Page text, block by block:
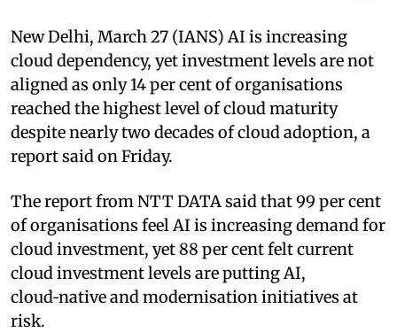
New Delhi, March 27 (IANS) AI is increasing
cloud dependency, yet investment levels are not
aligned as only 14 per cent of organisations
reached the highest level of cloud maturity
despite nearly two decades of cloud adoption, a
report said on Friday.
The report from NTT DATA said that 99 per cent
of organisations feel AI is increasing demand for
cloud investment, yet 88 per cent felt current
cloud investment levels are putting AI,
cloud‑native and modernisation initiatives at
risk.